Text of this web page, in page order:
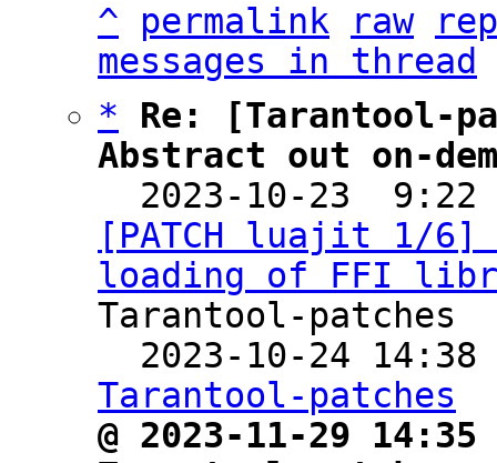
^
permalink raw
messages in thread
*
Re: [Tarantool-
Abstract out on-
2023-10-23
[PATCH luajit 1/6]
loading of FFI
Tarantool-patches
2023-10-24
Tarantool-patches
@ 2023-11-29